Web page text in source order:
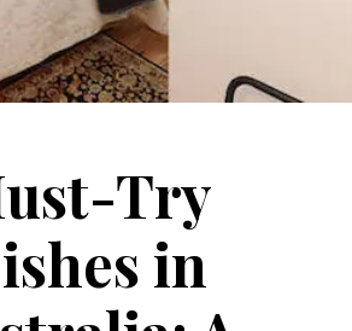
Try
in